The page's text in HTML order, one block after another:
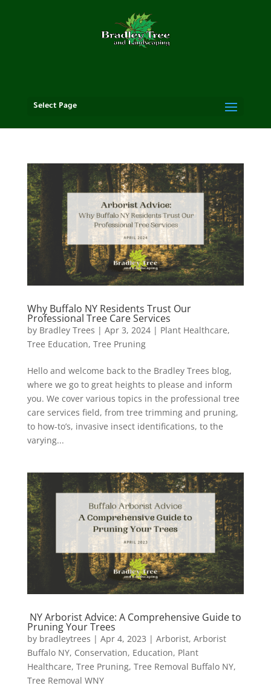
Select Page
Why Buffalo NY Residents Trust Our
Professional Tree Care Services
by Bradley Trees | Apr 3, 2024| Plant Healthcare,
Tree Education, Tree Pruning
Hello and welcome back to the Bradley Trees blog,
where we go to great heights to please and inform
you. We cover various topics in the professional tree
care services field, from tree trimming and pruning,
to how-to’s, invasive insect identifications, to the
varying...
NY Arborist Advice: A Comprehensive Guide to
Pruning Your Trees
by bradleytrees | Apr 4, 2023 | Arborist, Arborist
Buffalo NY, Conservation, Education, Plant
Healthcare, Tree Pruning, Tree Removal Buffalo NY,
Tree Removal WNY